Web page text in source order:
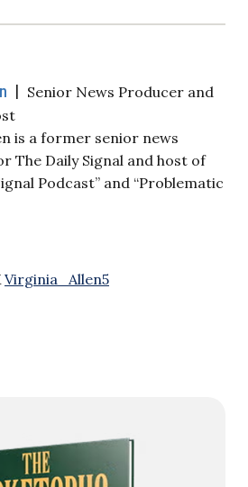
| Senior News Producer and
is a former senior news
The Daily Signal and host of
Podcast” and “Problematic
Virginia_Allen5